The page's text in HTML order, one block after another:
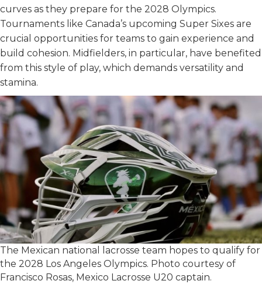
curves as they prepare for the 2028 Olympics.
Tournaments like Canada’s upcoming Super Sixes are
crucial opportunities for teams to gain experience and
build cohesion. Midfielders, in particular, have benefited
from this style of play, which demands versatility and
stamina.
The Mexican national lacrosse team hopes to qualify for
the 2028 Los Angeles Olympics. Photo courtesy of
Francisco Rosas, Mexico Lacrosse U20 captain.